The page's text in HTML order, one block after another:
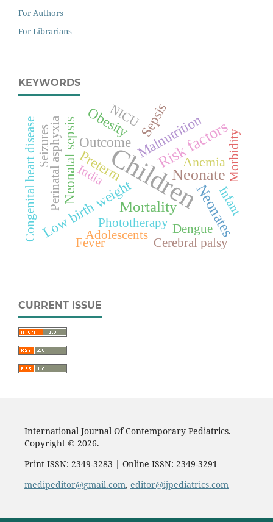
For Authors
For Librarians
KEYWORDS
Children
Risk factors
Neonate
Neonates
Mortality
Outcome
Low birth weight
Malnutrition
Sepsis
Neonatal sepsisPreterm
Obesity
Anemia
NICU
Phototherapy
Morbidity
Congenital heart diseasePerinatal asphyxia Infant
Adolescents
Seizures
Dengue
Cerebral palsy
India
Fever
CURRENT ISSUE
International Journal Of Contemporary Pediatrics.
Copyright © 2026.
Print ISSN: 2349-3283 | Online ISSN: 2349-3291
medipeditor@gmail.com, editor@ijpediatrics.com